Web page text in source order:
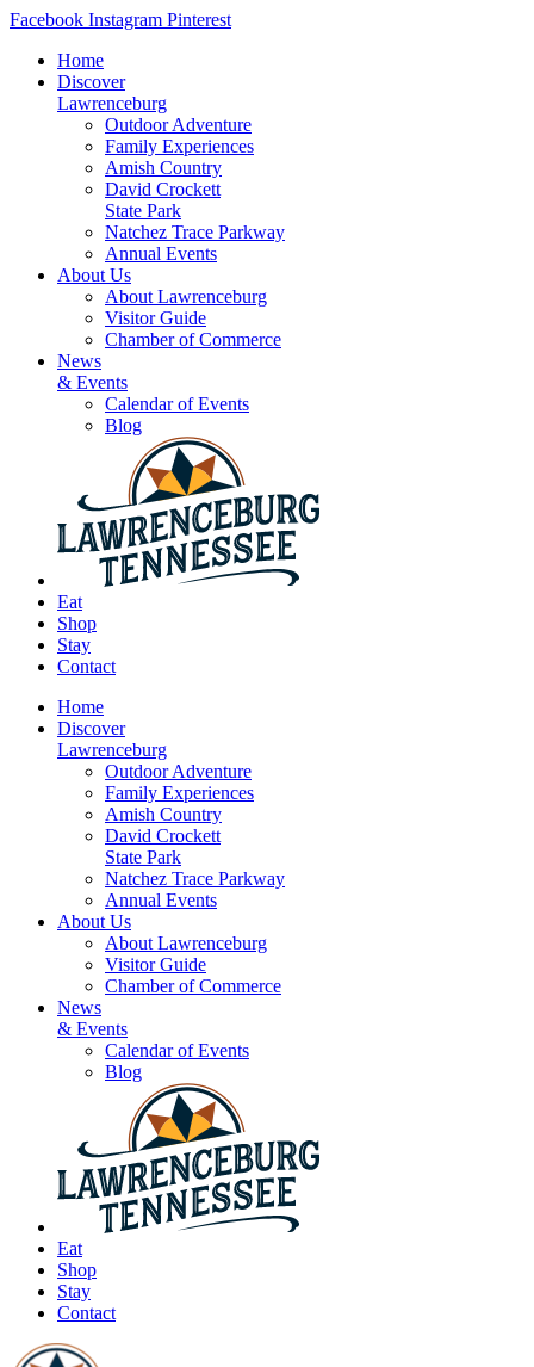
Skip
content
Facebook Instagram Pinterest
Home
Discover
Lawrenceburg
Outdoor Adventure
Family Experiences
Amish Country
David Crockett
State Park
Natchez Trace Parkway
Annual Events
About Us
About Lawrenceburg
Visitor Guide
Chamber of Commerce
News
& Events
Calendar of Events
Blog
Eat
Shop
Stay
Contact
Home
Discover
Lawrenceburg
Outdoor Adventure
Family Experiences
Amish Country
David Crockett
State Park
Natchez Trace Parkway
Annual Events
About Us
About Lawrenceburg
Visitor Guide
Chamber of Commerce
News
& Events
Calendar of Events
Blog
Eat
Shop
Stay
Contact